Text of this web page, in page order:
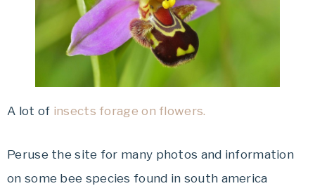
A lot of insects forage on flowers.
Peruse the site for many photos and information
on some bee species found in south america